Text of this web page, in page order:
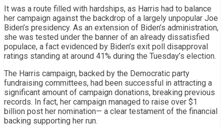
It was a route filled with hardships, as Harris had to balance
her campaign against the backdrop of a largely unpopular Joe
Biden’s presidency. As an extension of Biden’s administration,
she was tested under the banner of an already dissatisfied
populace, a fact evidenced by Biden’s exit poll disapproval
ratings standing at around 41% during the Tuesday’s election.
The Harris campaign, backed by the Democratic party
fundraising committees, had been successful in attracting a
significant amount of campaign donations, breaking previous
records. In fact, her campaign managed to raise over $1
billion post her nomination— a clear testament of the financial
backing supporting her run.